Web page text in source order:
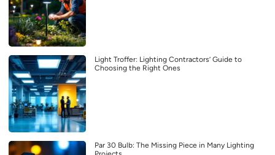
Light Troffer: Lighting Contractors’ Guide to
Choosing the Right Ones
Par 30 Bulb: The Missing Piece in Many Lighting